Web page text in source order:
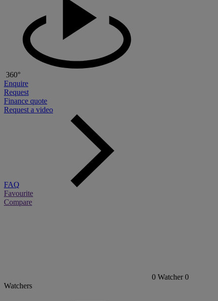
360°
Enquire
Request
Finance quote
Request a video
FAQ
Favourite
Compare
0 Watcher 0
Watchers